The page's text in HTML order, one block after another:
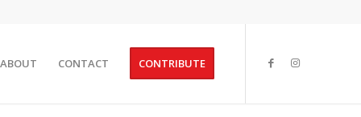
ABOUT CONTACT CONTRIBUTE